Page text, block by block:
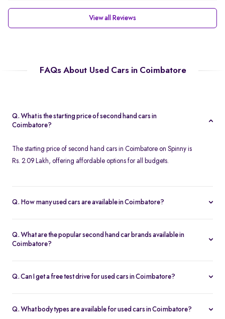
View all Reviews
FAQs About Used Cars in Coimbatore
Q. What is the starting price of second hand cars in
Coimbatore?
The starting price of second hand cars in Coimbatore on Spinny is
Rs. 2.09 Lakh, offering affordable options for all budgets.
Q. How many used cars are available in Coimbatore?
range of models, brands, and price options. Each car is
thoroughly inspected with a 200-point quality check, ensuring
Q. What are the popular second hand car brands available in
Coimbatore?
Hyundai Honda Toyota
, offering reliable
Q. Can I get a free test drive for used cars in Coimbatore?
allowing you to evaluate the car's performance and condition
Q. What body types are available for used cars in Coimbatore?